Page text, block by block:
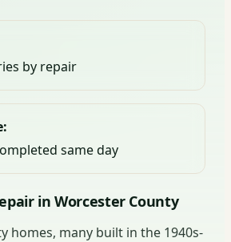
by repair
same day
in Worcester County
homes, many built in the 1940s-